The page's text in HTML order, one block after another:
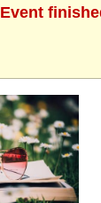
Event